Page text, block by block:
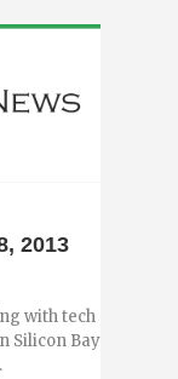
2013
with tech and
Silicon Bayou News